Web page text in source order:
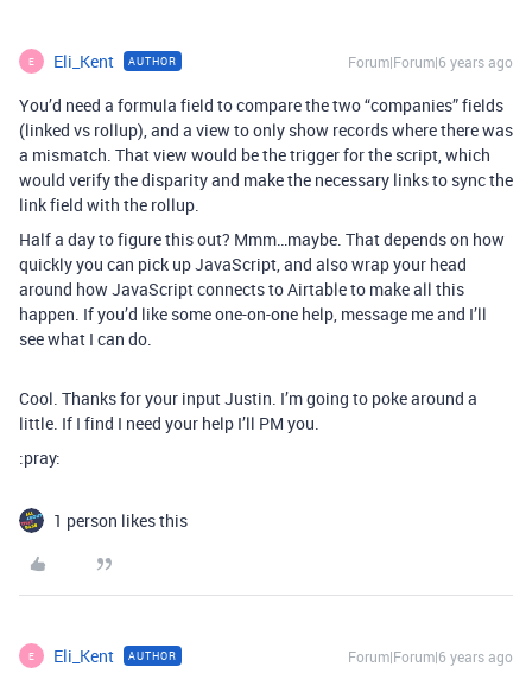
E Eli_Kent AUTHOR Forum|Forum|6 years ago
You’d need a formula field to compare the two “companies” fields
(linked vs rollup), and a view to only show records where there was
a mismatch. That view would be the trigger for the script, which
would verify the disparity and make the necessary links to sync the
link field with the rollup.
Half a day to figure this out? Mmm…maybe. That depends on how
quickly you can pick up JavaScript, and also wrap your head
around how JavaScript connects to Airtable to make all this
happen. If you’d like some one-on-one help, message me and I’ll
see what I can do.
Cool. Thanks for your input Justin. I’m going to poke around a
little. If I find I need your help I’ll PM you.
:pray:
1 person likes this
E Eli_Kent AUTHOR Forum|Forum|6 years ago